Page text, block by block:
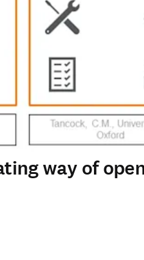
way of